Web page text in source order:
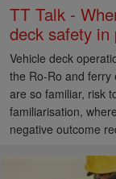
TT Talk -
deck safety
Vehicle deck
the Ro-Ro and ferry
are so familiar, risk
familiarisation,
negative outcome